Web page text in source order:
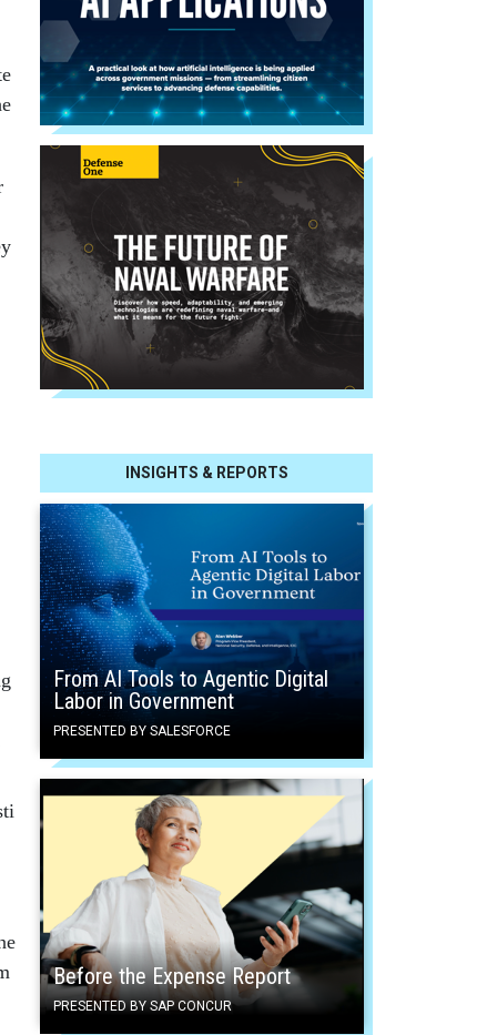
INSIGHTS & REPORTS
From AI Tools to Agentic Digital
Labor in Government
PRESENTED BY SALESFORCE
Before the Expense Report
PRESENTED BY SAP CONCUR